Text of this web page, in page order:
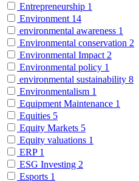
Entrepreneurship 1
Environment 14
environmental awareness 1
Environmental conservation 2
Environmental Impact 2
Environmental policy 1
environmental sustainability 8
Environmentalism 1
Equipment Maintenance 1
Equities 5
Equity Markets 5
Equity valuations 1
ERP 1
ESG Investing 2
Esports 1